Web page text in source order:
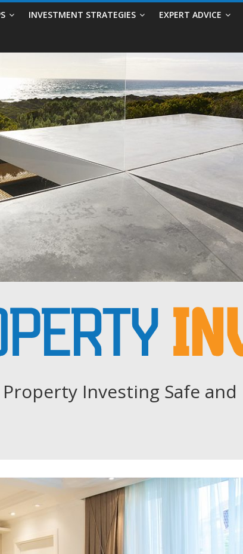
INVESTMENT STRATEGIES EXPERT ADVICE
Investing Safe